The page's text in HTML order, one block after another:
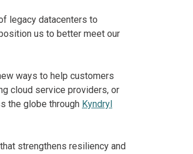
legacy datacenters to
us to better meet our
ways to help customers
cloud service providers, or
the globe through Kyndryl
strengthens resiliency and